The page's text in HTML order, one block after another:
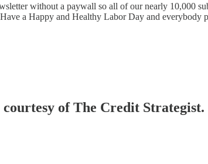
without a paywall so all of our nearly 10,000
a Happy and Healthy Labor Day and everybody
of The Credit Strategist.